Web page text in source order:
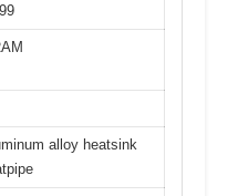
alloy heatsink